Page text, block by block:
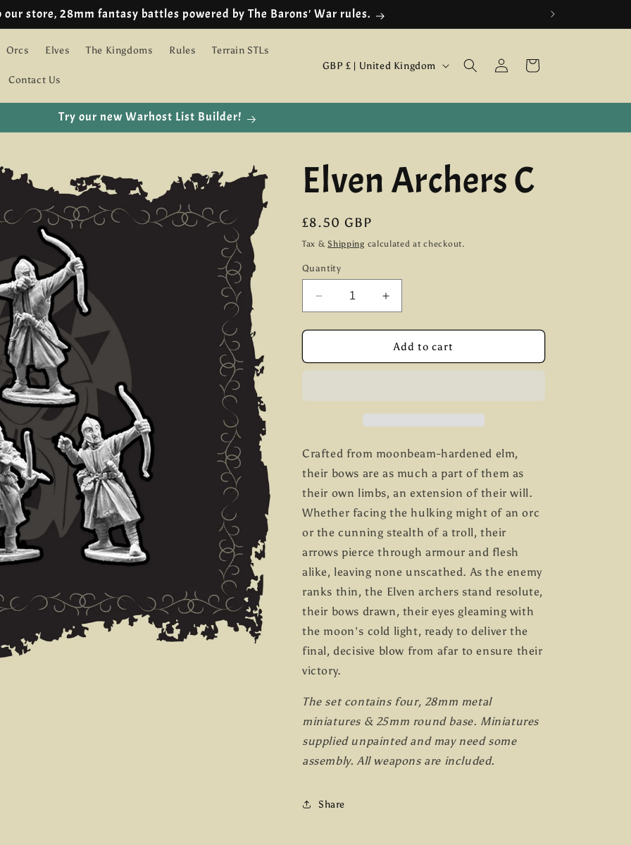
our store, 28mm fantasy battles powered by The Barons' War rules.
Orcs Elves The Kingdoms Rules Terrain STLs
Contact Us
C
t
r
y
/
r
e
g
i
GBP £ | United Kingdom
Log
in
Cart
Try our new Warhost List Builder!
Elven Archers C
Regular
price
£8.50 GBP
Tax &Shipping calculated at checkout.
Quantity
Decrease
quantity
for
Archers
Increase
quantity
for
Elven
Archers
Add to cart
Crafted from moonbeam-hardened elm,
their bows are as much a part of them as
their own limbs, an extension of their will.
Whether facing the hulking might of an orc
or the cunning stealth of a troll, their
arrows pierce through armour and flesh
alike, leaving none unscathed. As the enemy
ranks thin, the Elven archers stand resolute,
their bows drawn, their eyes gleaming with
the moon's cold light, ready to deliver the
final, decisive blow from afar to ensure their
victory.
The set contains four, 28mm metal
miniatures & 25mm round base. Miniatures
supplied unpainted and may need some
assembly. All weapons are included.
Share